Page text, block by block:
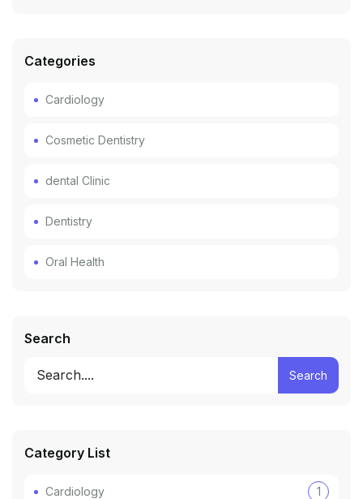
Categories
Cardiology
Cosmetic Dentistry
dental Clinic
Dentistry
Oral Health
Search
Search
Category List
Cardiology 1